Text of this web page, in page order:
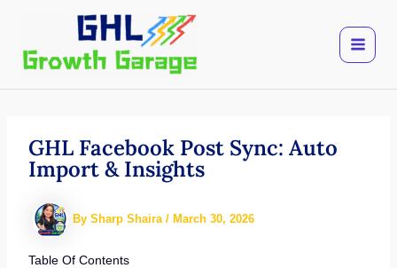
content
GHL Facebook Post Sync: Auto
Import & Insights
By Sharp Shaira / March 30, 2026
Table Of Contents